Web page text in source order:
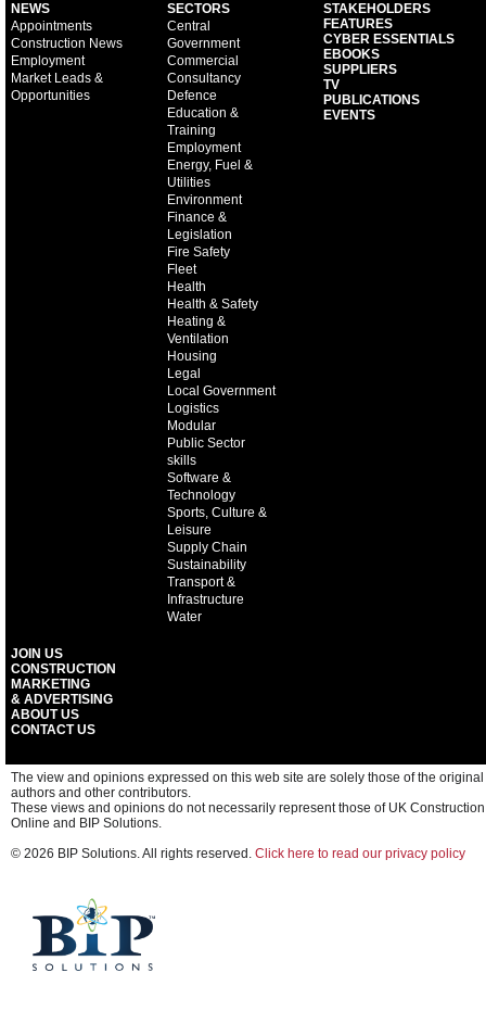
NEWS
Appointments
Construction News
Employment
Market Leads &
Opportunities
SECTORS
Central
Government
Commercial
Consultancy
Defence
Education &
Training
Employment
Energy, Fuel &
Utilities
Environment
Finance &
Legislation
Fire Safety
Fleet
Health
Health & Safety
Heating &
Ventilation
Housing
Legal
Local Government
Logistics
Modular
Public Sector
skills
Software &
Technology
Sports, Culture &
Leisure
Supply Chain
Sustainability
Transport &
Infrastructure
Water
STAKEHOLDERS
FEATURES
CYBER ESSENTIALS
EBOOKS
SUPPLIERS
TV
PUBLICATIONS
EVENTS
JOIN US
CONSTRUCTION
MARKETING
& ADVERTISING
ABOUT US
CONTACT US
The view and opinions expressed on this web site are solely those of the original
authors and other contributors.
These views and opinions do not necessarily represent those of UK Construction
Online and BIP Solutions.
© 2026 BIP Solutions. All rights reserved. Click here to read our privacy policy